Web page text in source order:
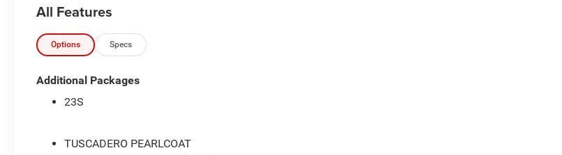
This 2026 Jeep Wrangler Sport S in striking red represents the perfect balance of capability and comfort.
Powered by a 3.6L V6 engine paired with a 6-speed manual transmission, this vehicle delivers the
responsive performance and engaging driving experience Wrangler owners expect, while delivering an
estimated 18 city and 23 highway fuel economy.
- Black 3-piece hard top with freedom panel storage bag
- Enhanced adaptive cruise control with full speed forward collision warning plus
All Features
Options Specs
Additional Packages
23S
TUSCADERO PEARLCOAT